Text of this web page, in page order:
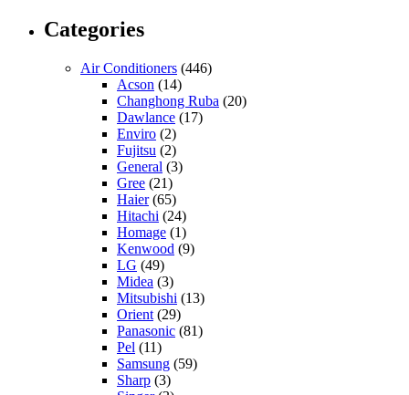
Categories
Air Conditioners (446)
Acson (14)
Changhong Ruba (20)
Dawlance (17)
Enviro (2)
Fujitsu (2)
General (3)
Gree (21)
Haier(65)
Hitachi (24)
Homage (1)
Kenwood (9)
LG (49)
Midea (3)
Mitsubishi (13)
Orient (29)
Panasonic (81)
Pel (11)
Samsung (59)
Sharp (3)